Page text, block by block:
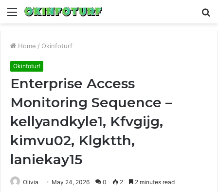
Menu
Home / Okinfoturf
Okinfoturf
Enterprise Access
Monitoring Sequence –
kellyandkyle1, Kfvgijg,
kimvu02, Klgktth,
laniekay15
Olivia May 24, 2026 0 2 2 minutes read